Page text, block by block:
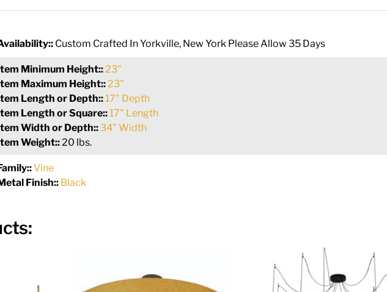
Custom Crafted In Yorkville, New York Please Allow 35 Days
Minimum Height::23"
Maximum Height::23"
Length or Depth::17" Depth
Length or Square::17" Length
Width or Depth::34" Width
Weight::20 lbs.
Vine
Finish:: Black